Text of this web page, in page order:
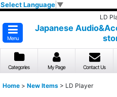
Select Language ▼
LD
Menu
Japanese
Categories My Page Contact Us
Home > New Items > LD Player